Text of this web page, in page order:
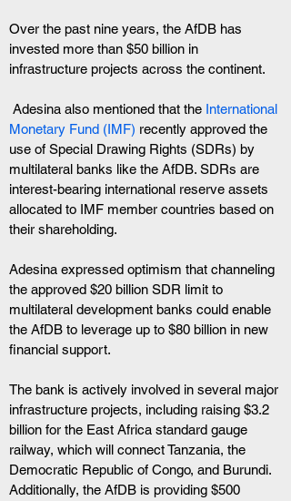
Over the past nine years, the AfDB has
invested more than $50 billion in
infrastructure projects across the continent.
Adesina also mentioned that the International
Monetary Fund (IMF) recently approved the
use of Special Drawing Rights (SDRs) by
multilateral banks like the AfDB. SDRs are
interest-bearing international reserve assets
allocated to IMF member countries based on
their shareholding.
Adesina expressed optimism that channeling
the approved $20 billion SDR limit to
multilateral development banks could enable
the AfDB to leverage up to $80 billion in new
financial support.
The bank is actively involved in several major
infrastructure projects, including raising $3.2
billion for the East Africa standard gauge
railway, which will connect Tanzania, the
Democratic Republic of Congo, and Burundi.
Additionally, the AfDB is providing $500